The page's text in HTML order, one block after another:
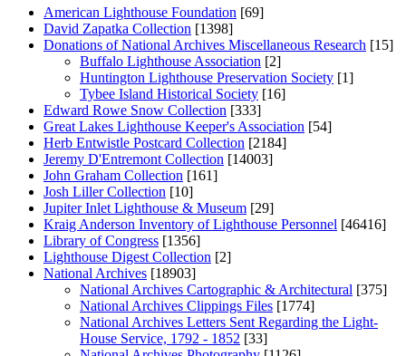
American Lighthouse Foundation [69]
David Zapatka Collection [1398]
Donations of National Archives Miscellaneous Research [15]
Buffalo Lighthouse Association [2]
Huntington Lighthouse Preservation Society [1]
Tybee Island Historical Society [16]
Edward Rowe Snow Collection [333]
Great Lakes Lighthouse Keeper's Association [54]
Herb Entwistle Postcard Collection [2184]
Jeremy D'Entremont Collection [14003]
John Graham Collection [161]
Josh Liller Collection [10]
Jupiter Inlet Lighthouse & Museum [29]
Kraig Anderson Inventory of Lighthouse Personnel [46416]
Library of Congress [1356]
Lighthouse Digest Collection [2]
National Archives [18903]
National Archives Cartographic & Architectural [375]
National Archives Clippings Files [1774]
National Archives Letters Sent Regarding the Light-
House Service, 1792 - 1852 [33]